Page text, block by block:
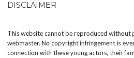
DISCLAIMER
This website cannot be reproduced without
webmaster. No copyright infringement is
connection with these young actors, their